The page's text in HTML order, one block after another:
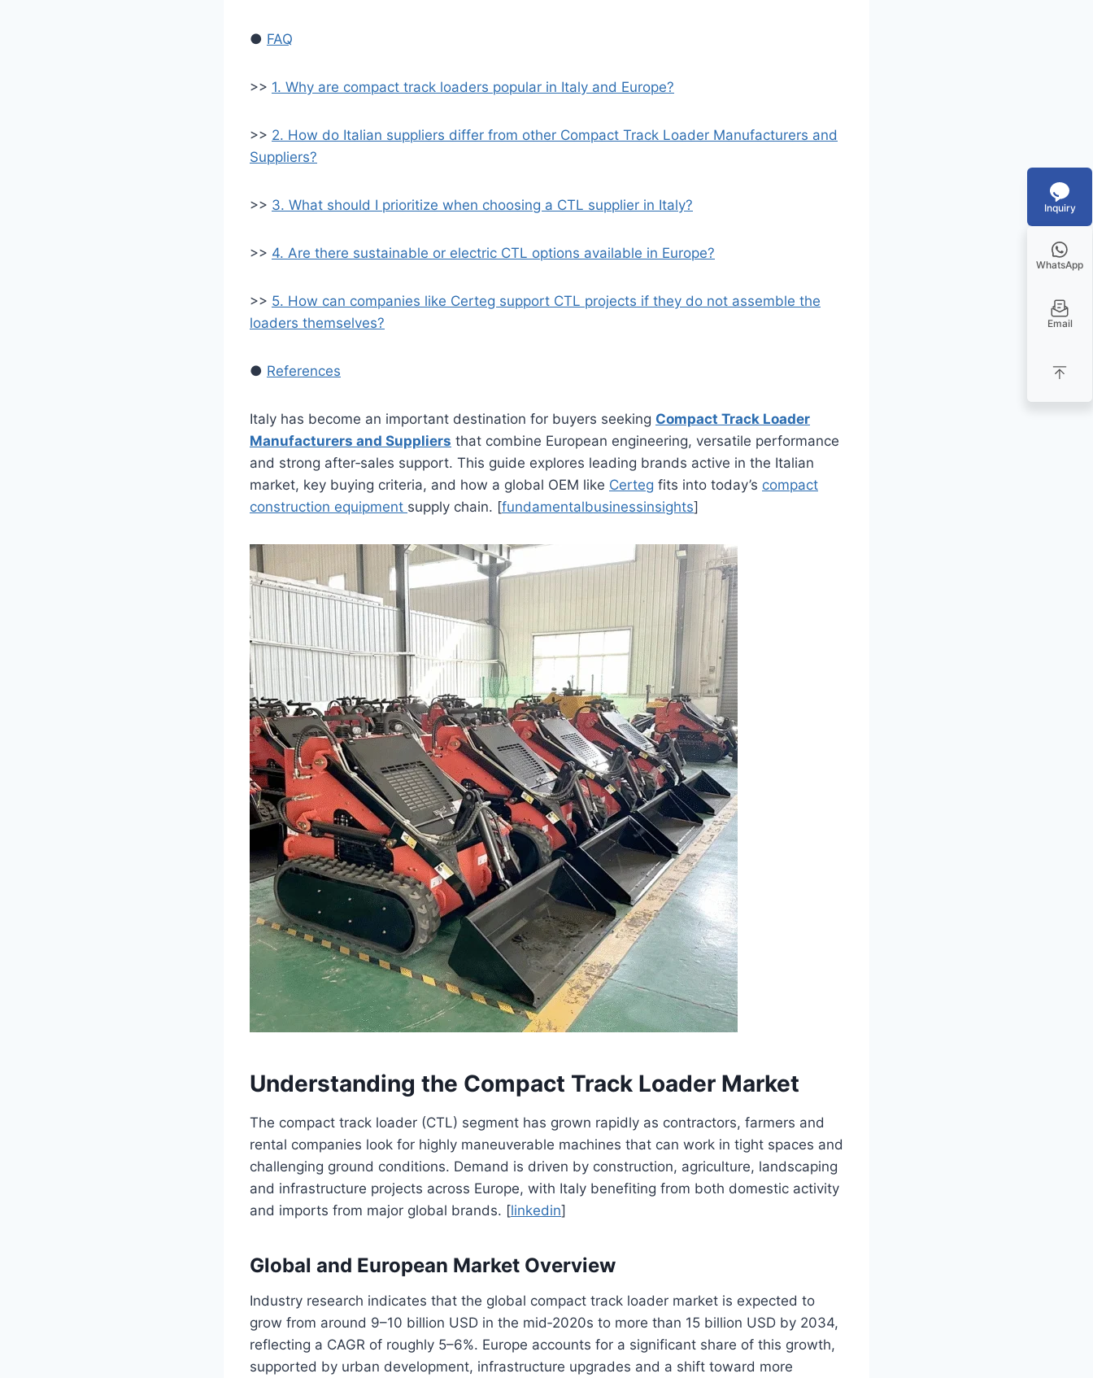
● FAQ
>> 1. Why are compact track loaders popular in Italy and Europe?
>> 2. How do Italian suppliers differ from other Compact Track Loader Manufacturers and
Suppliers?
>> 3. What should I prioritize when choosing a CTL supplier in Italy?
>> 4. Are there sustainable or electric CTL options available in Europe?
>> 5. How can companies like Certeg support CTL projects if they do not assemble the
loaders themselves?
● References
Italy has become an important destination for buyers seeking Compact Track Loader
Manufacturers and Suppliers that combine European engineering, versatile performance
and strong after‑sales support. This guide explores leading brands active in the Italian
market, key buying criteria, and how a global OEM like Certeg fits into today’s compact
construction equipment supply chain. [fundamentalbusinessinsights]
Understanding the Compact Track Loader Market
The compact track loader (CTL) segment has grown rapidly as contractors, farmers and
rental companies look for highly maneuverable machines that can work in tight spaces and
challenging ground conditions. Demand is driven by construction, agriculture, landscaping
and infrastructure projects across Europe, with Italy benefiting from both domestic activity
and imports from major global brands. [linkedin]
Global and European Market Overview
Industry research indicates that the global compact track loader market is expected to
grow from around 9–10 billion USD in the mid‑2020s to more than 15 billion USD by 2034,
reflecting a CAGR of roughly 5–6%. Europe accounts for a significant share of this growth,
supported by urban development, infrastructure upgrades and a shift toward more
Inquiry
WhatsApp
Email